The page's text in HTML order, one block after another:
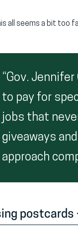
all seems a bit too
“Gov.
to pay for
jobs that
giveaways
approach